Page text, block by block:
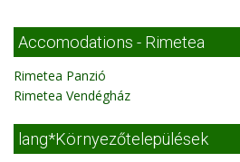
Accomodations - Rimetea
Rimetea Panzió
Rimetea Vendégház
lang*Környezőtelepülések